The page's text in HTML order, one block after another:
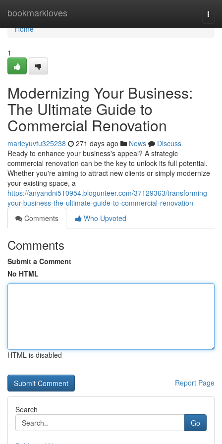
bookmarkloves
Home
Home
1
Modernizing Your Business:
The Ultimate Guide to
Commercial Renovation
marleyuvfu325238 271 days ago News
Discuss
Ready to enhance your business's appeal? A strategic
commercial renovation can be the key to unlock its full potential.
Whether you're aiming to attract new clients or simply modernize
your existing space, a
https://anyandni510954.blogunteer.com/37129363/transforming-
your-business-the-ultimate-guide-to-commercial-renovation
Comments
Who Upvoted
Comments
Submit a Comment
No HTML
HTML is disabled
Report Page
Search
Go